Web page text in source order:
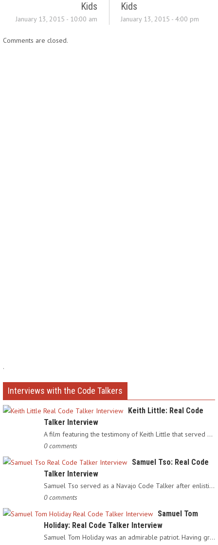
Kids
January 13, 2015 - 10:00 am
Kids
January 13, 2015 - 4:00 pm
Comments are closed.
.
Interviews with the Code Talkers
Keith Little: Real Code
Talker Interview
A film featuring the testimony of Keith Little that served as…
0 comments
Samuel Tso: Real Code
Talker Interview
Samuel Tso served as a Navajo Code Talker after enlisting in…
0 comments
Samuel Tom
Holiday: Real Code Talker Interview
Samuel Tom Holiday was an admirable patriot. Having grown up…